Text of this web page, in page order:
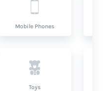
Mobile Phones
Toys